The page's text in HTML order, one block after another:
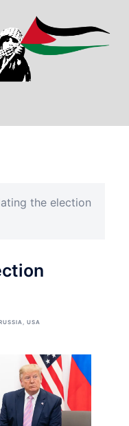
the election
, USA